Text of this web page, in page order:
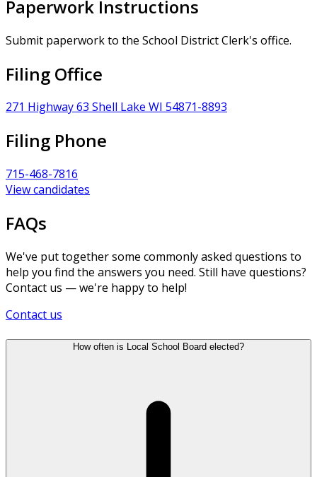
Paperwork Instructions
Submit paperwork to the School District Clerk's office.
Filing Office
271 Highway 63 Shell Lake WI 54871-8893
Filing Phone
715-468-7816
View candidates
FAQs
We've put together some commonly asked questions to
help you find the answers you need. Still have questions?
Contact us — we're happy to help!
Contact us
How often is Local School Board elected?